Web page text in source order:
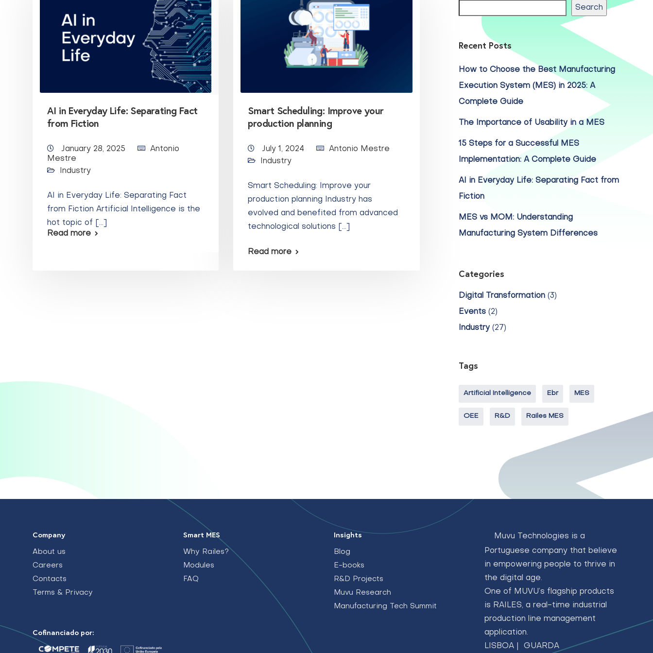
AI in Everyday Life: Separating Fact
from Fiction
January 28, 2025
Antonio
Mestre
Industry
AI in Everyday Life: Separating Fact
from Fiction Artificial Intelligence is the
hot topic of [...]
Read more
Smart Scheduling: Improve your
production planning
July 1, 2024
Antonio Mestre
Industry
Smart Scheduling: Improve your
production planning Industry has
evolved and benefited from advanced
technological solutions […]
Read more
Search
Recent Posts
How to Choose the Best Manufacturing
Execution System (MES) in 2025: A
Complete Guide
The Importance of Usability in a MES
15 Steps for a Successful MES
Implementation: A Complete Guide
AI in Everyday Life: Separating Fact from
Fiction
MES vs MOM: Understanding
Manufacturing System Differences
Categories
Digital Transformation(3)
Events(2)
Industry(27)
Tags
Artificial Intelligence Ebr MES
OEE R&D Railes MES
Company
About us
Careers
Contacts
Terms & Privacy
Cofinanciado por:
Smart MES
Why Railes?
Modules
FAQ
Insights
Blog
E-books
R&D Projects
Muvu Research
Manufacturing Tech Summit
Muvu Technologies is a
Portuguese company that believe
in empowering people to thrive in
the digital age.
One of MUVU’s flagship products
is RAILES, a real-time industrial
production line management
application.
LISBOA | GUARDA